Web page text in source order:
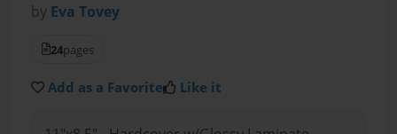
by Eva Tovey
24pages
Add as a Favorite Like it